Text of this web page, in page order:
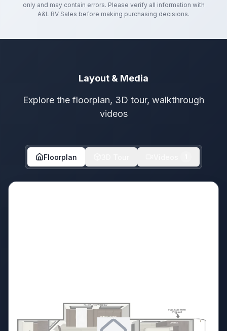
only and may contain errors. Please verify all information with
A&L RV Sales before making purchasing decisions.
Layout & Media
Explore the floorplan, 3D tour, walkthrough
videos
Floorplan